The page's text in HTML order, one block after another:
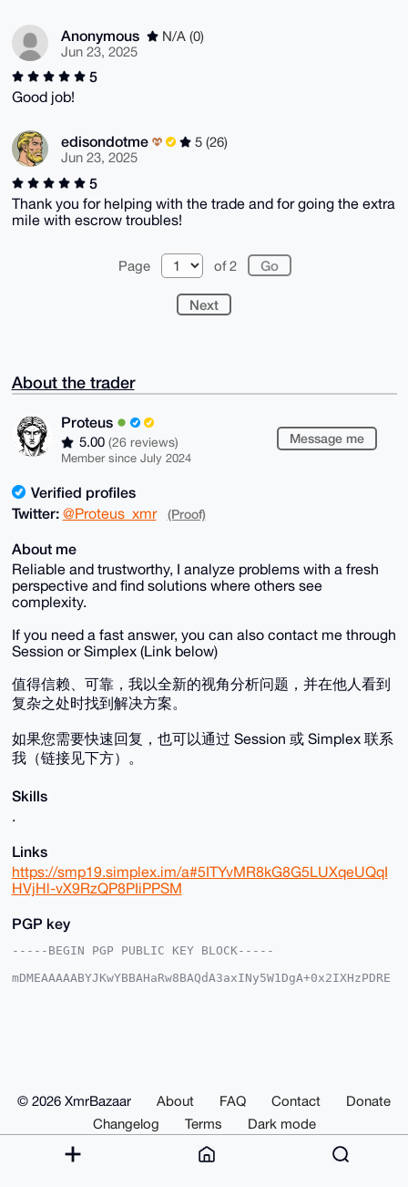
Anonymous
N/A (0)
Jun 23, 2025
5
Good job!
edisondotme
5 (26)
Jun 23, 2025
5
Thank you for helping with the trade and for going the extra
mile with escrow troubles!
Page of 2
Next
About the trader
Proteus
5.00 (26 reviews)
Member since July 2024
Message me
Verified profiles
Twitter: @Proteus_xmr (Proof)
About me
Reliable and trustworthy, I analyze problems with a fresh
perspective and find solutions where others see
complexity.
If you need a fast answer, you can also contact me through
Session or Simplex (Link below)
值得信赖、可靠，我以全新的视角分析问题，并在他人看到
复杂之处时找到解决方案。
如果您需要快速回复，也可以通过 Session 或 Simplex 联系
我（链接见下方）。
Skills
.
Links
https://smp19.simplex.im/a#5ITYvMR8kG8G5LUXqeUQqI
HVjHl-vX9RzQP8PIiPPSM
PGP key
-----BEGIN PGP PUBLIC KEY BLOCK-----
mDMEAAAAABYJKwYBBAHaRw8BAQdA3axINy5W1DgA+0x2IXHzPDRE
AAASCisGAQQB
WwMBCAeIeAQY
ELnzIJMgaHNL
© 2026 XmrBazaar About FAQ Contact
Donate
Changelog
Terms Dark mode